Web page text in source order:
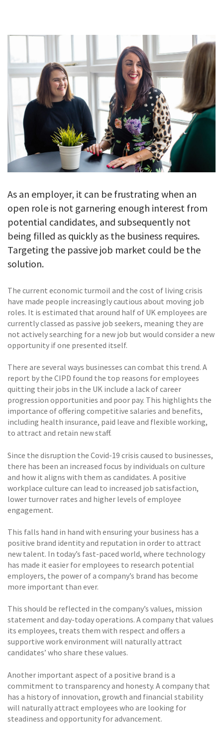
CONTACT
As an employer, it can be frustrating when an
open role is not garnering enough interest from
potential candidates, and subsequently not
being filled as quickly as the business requires.
Targeting the passive job market could be the
solution.
The current economic turmoil and the cost of living crisis
have made people increasingly cautious about moving job
roles. It is estimated that around half of UK employees are
currently classed as passive job seekers, meaning they are
not actively searching for a new job but would consider a new
opportunity if one presented itself.
There are several ways businesses can combat this trend. A
report by the CIPD found the top reasons for employees
quitting their jobs in the UK include a lack of career
progression opportunities and poor pay. This highlights the
importance of offering competitive salaries and benefits,
including health insurance, paid leave and flexible working,
to attract and retain new staff.
Since the disruption the Covid-19 crisis caused to businesses,
there has been an increased focus by individuals on culture
and how it aligns with them as candidates. A positive
workplace culture can lead to increased job satisfaction,
lower turnover rates and higher levels of employee
engagement.
This falls hand in hand with ensuring your business has a
positive brand identity and reputation in order to attract
new talent. In today’s fast-paced world, where technology
has made it easier for employees to research potential
employers, the power of a company’s brand has become
more important than ever.
This should be reflected in the company’s values, mission
statement and day-today operations. A company that values
its employees, treats them with respect and offers a
supportive work environment will naturally attract
candidates’ who share these values.
Another important aspect of a positive brand is a
commitment to transparency and honesty. A company that
has a history of innovation, growth and financial stability
will naturally attract employees who are looking for
steadiness and opportunity for advancement.